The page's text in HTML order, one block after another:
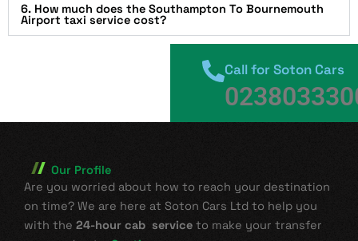
6. How much does the Southampton To Bournemouth
Airport taxi service cost?
Call for Soton Cars
Our Profile
Are you worried about how to reach your destination
on time? We are here at Soton Cars Ltd to help you
with the 24-hour cab service to make your transfer